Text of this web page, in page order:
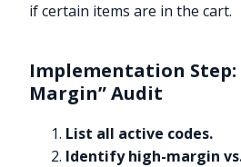
if certain items are in the cart.
Implementation Step:
Margin” Audit
List all active codes.
Identify high-margin